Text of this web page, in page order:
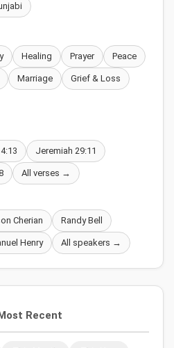
Healing Prayer Peace
Marriage Grief & Loss
Jeremiah 29:11
All verses →
Cherian Randy Bell
Henry All speakers →
Recent